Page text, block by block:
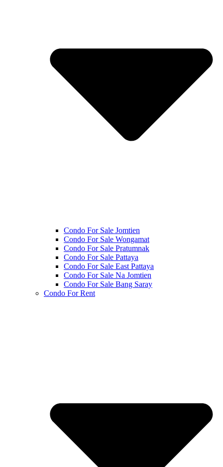
Condo For Sale Jomtien
Condo For Sale Wongamat
Condo For Sale Pratumnak
Condo For Sale Pattaya
Condo For Sale East Pattaya
Condo For Sale Na Jomtien
Condo For Sale Bang Saray
Condo For Rent